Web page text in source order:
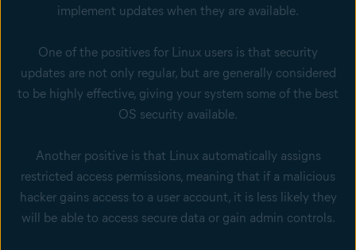
implement updates when they are available.
One of the positives for Linux users is that security
updates are not only regular, but are generally considered
to be highly effective, giving your system some of the best
OS security available.
Another positive is that Linux automatically assigns
restricted access permissions, meaning that if a malicious
hacker gains access to a user account, it is less likely they
will be able to access secure data or gain admin controls.